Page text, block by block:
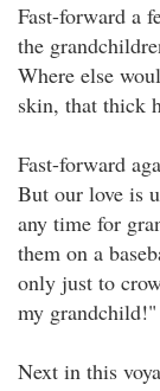
Fast-forward a
the
Where else
skin, that thick
Fast-forward
But our love is
any time for
them on a
only just to
my grandchild!"
Next in this